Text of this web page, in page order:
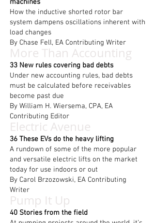
machines
How the inductive shorted rotor bar
system dampens oscillations inherent with
load changes
By Chase Fell, EA Contributing Writer
More Than Accounting
33 New rules covering bad debts
Under new accounting rules, bad debts
must be calculated before receivables
become past due
By William H. Wiersema, CPA, EA
Contributing Editor
Electric Avenue
36 These EVs do the heavy lifting
A rundown of some of the more popular
and versatile electric lifts on the market
today for use indoors or out
By Carol Brzozowski, EA Contributing
Writer
Pump It Up
40 Stories from the field